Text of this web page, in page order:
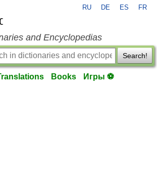
RU DE ES FR
and Encyclopedias
Search!
Books Игры ⚽